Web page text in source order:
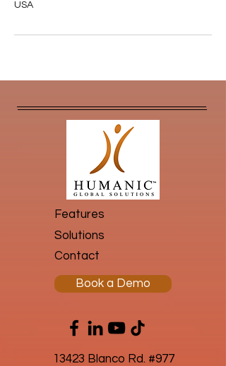
USA
Features
Solutions
Contact
Book a Demo
13423 Blanco Rd. #977